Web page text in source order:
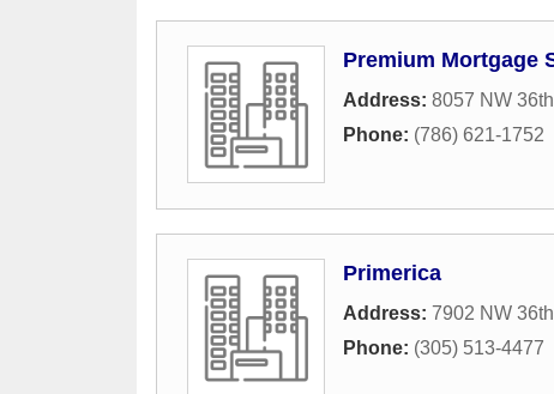
Premium Mortgage
Address: 8057 NW
Phone: (786) 621-1752
Primerica
Address: 7902 NW
Phone: (305) 513-4477